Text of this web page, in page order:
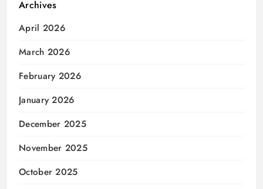
Archives
April 2026
March 2026
February 2026
January 2026
December 2025
November 2025
October 2025